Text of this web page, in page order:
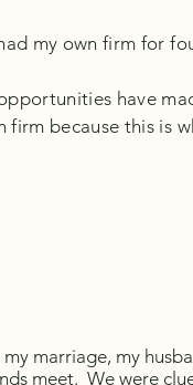
my own firm for
have
firm because this is
my marriage, my
meet. We were